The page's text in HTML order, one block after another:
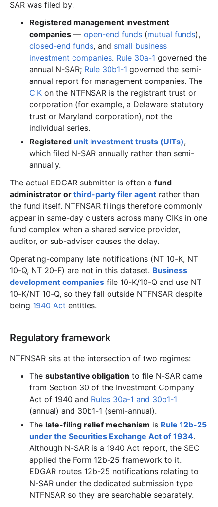
SAR was filed by:
Registered management investment
companies — open-end funds (mutual funds),
closed-end funds, and small business
investment companies. Rule 30a-1 governed the
annual N-SAR; Rule 30b1-1 governed the semi-
annual report for management companies. The
CIK on the NTFNSAR is the registrant trust or
corporation (for example, a Delaware statutory
trust or Maryland corporation), not the
individual series.
Registered unit investment trusts (UITs),
which filed N-SAR annually rather than semi-
annually.
The actual EDGAR submitter is often a fund
administrator or third-party filer agent rather than
the fund itself. NTFNSAR filings therefore commonly
appear in same-day clusters across many CIKs in one
fund complex when a shared service provider,
auditor, or sub-adviser causes the delay.
Operating-company late notifications (NT 10-K, NT
10-Q, NT 20-F) are not in this dataset. Business
development companies file 10-K/10-Q and use NT
10-K/NT 10-Q, so they fall outside NTFNSAR despite
being 1940 Act entities.
Regulatory framework
NTFNSAR sits at the intersection of two regimes:
The substantive obligation to file N-SAR came
from Section 30 of the Investment Company
Act of 1940 and Rules 30a-1 and 30b1-1
(annual) and 30b1-1 (semi-annual).
The late-filing relief mechanism is Rule 12b-25
under the Securities Exchange Act of 1934.
Although N-SAR is a 1940 Act report, the SEC
applied the Form 12b-25 framework to it.
EDGAR routes 12b-25 notifications relating to
N-SAR under the dedicated submission type
NTFNSAR so they are searchable separately.